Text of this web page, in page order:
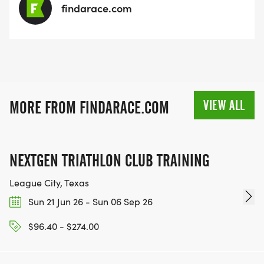
findarace.com
MORE FROM FINDARACE.COM VIEW ALL
NEXTGEN TRIATHLON CLUB TRAINING
League City, Texas
Sun 21 Jun 26 - Sun 06 Sep 26
$96.40 - $274.00